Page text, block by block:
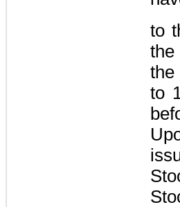
to
the
the
to